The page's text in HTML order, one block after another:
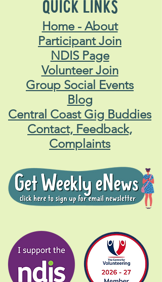
QUICK LINKS
Home - About
Participant Join
NDIS Page
Volunteer Join
Group Social Events
Blog
Central Coast Gig Buddies
Contact, Feedback,
Complaints